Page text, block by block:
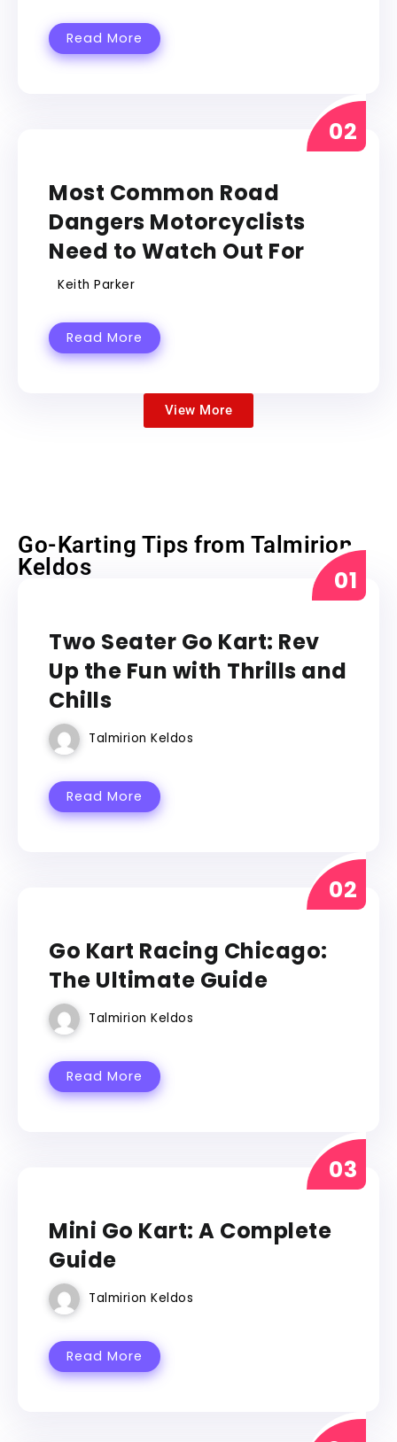
Read More
RALLY
Most Common Road
Dangers Motorcyclists
Need to Watch Out For
Keith Parker
Read More
View More
Go-Karting Tips from Talmirion
Keldos
GO KART
Two Seater Go Kart: Rev
Up the Fun with Thrills and
Chills
Talmirion Keldos
Read More
GO KART
Go Kart Racing Chicago:
The Ultimate Guide
Talmirion Keldos
Read More
GO KART
Mini Go Kart: A Complete
Guide
Talmirion Keldos
Read More